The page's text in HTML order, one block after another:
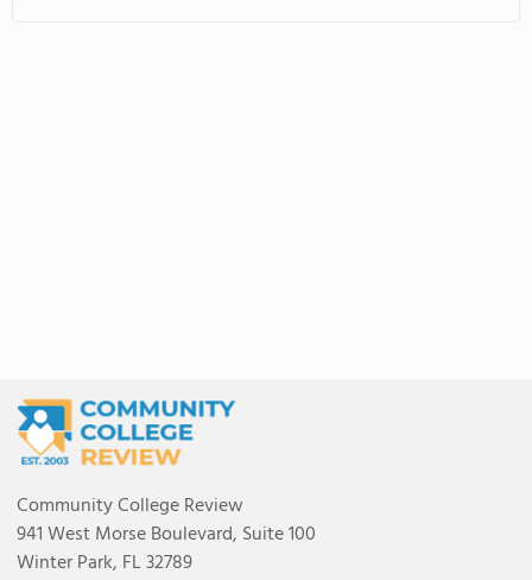
Community College Review
941 West Morse Boulevard, Suite 100
Winter Park, FL 32789